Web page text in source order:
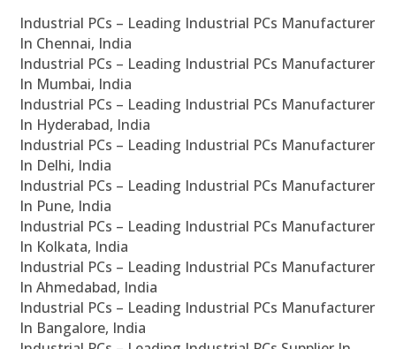
Industrial PCs – Leading Industrial PCs Manufacturer
In Chennai, India
Industrial PCs – Leading Industrial PCs Manufacturer
In Mumbai, India
Industrial PCs – Leading Industrial PCs Manufacturer
In Hyderabad, India
Industrial PCs – Leading Industrial PCs Manufacturer
In Delhi, India
Industrial PCs – Leading Industrial PCs Manufacturer
In Pune, India
Industrial PCs – Leading Industrial PCs Manufacturer
In Kolkata, India
Industrial PCs – Leading Industrial PCs Manufacturer
In Ahmedabad, India
Industrial PCs – Leading Industrial PCs Manufacturer
In Bangalore, India